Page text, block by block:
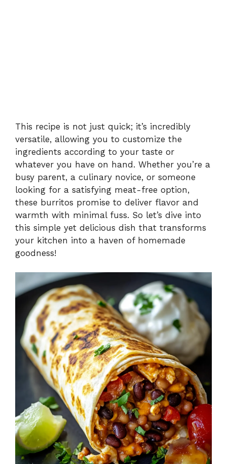
This recipe is not just quick; it’s incredibly
versatile, allowing you to customize the
ingredients according to your taste or
whatever you have on hand. Whether you’re a
busy parent, a culinary novice, or someone
looking for a satisfying meat-free option,
these burritos promise to deliver flavor and
warmth with minimal fuss. So let’s dive into
this simple yet delicious dish that transforms
your kitchen into a haven of homemade
goodness!